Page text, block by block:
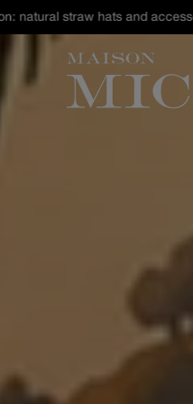
Chance : discover our